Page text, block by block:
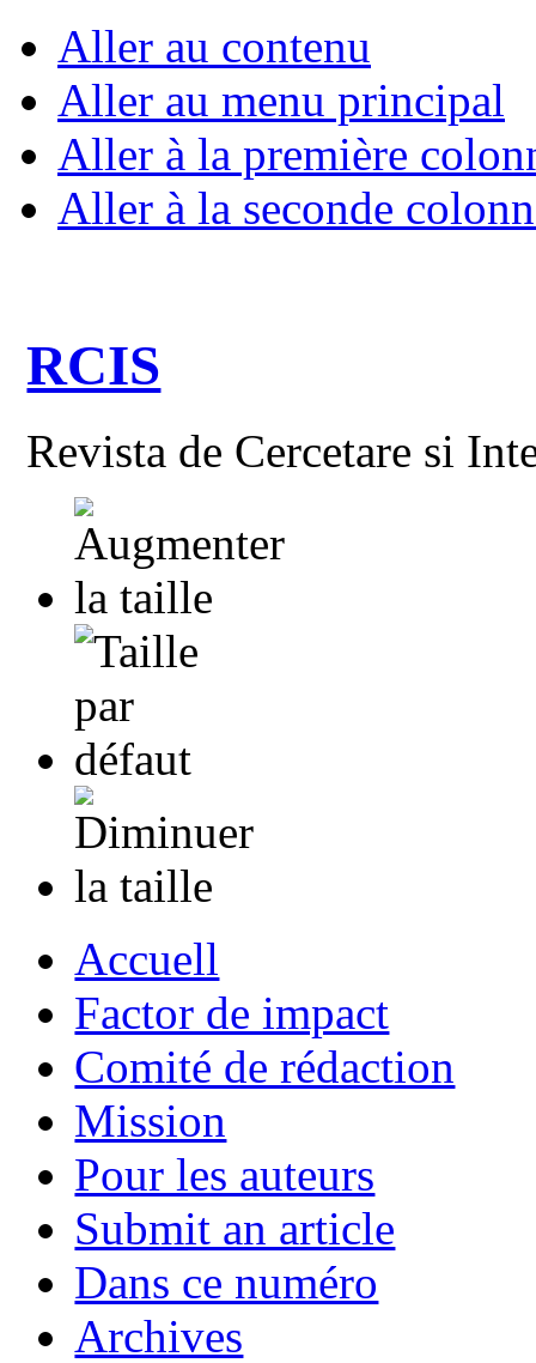
Aller au contenu
Aller au menu principal
Aller à la première
Aller à la seconde
RCIS
Revista de Cercetare si
Accuell
Factor de impact
Comité de rédaction
Mission
Pour les auteurs
Submit an article
Dans ce numéro
Archives